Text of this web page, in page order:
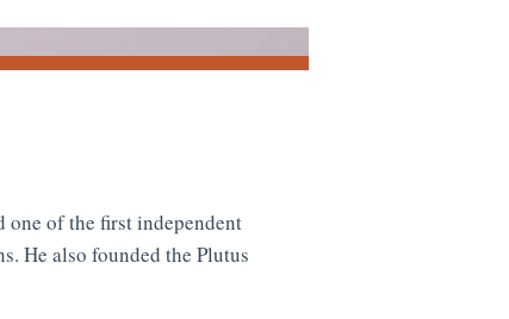
one of the first independent
He also founded the Plutus